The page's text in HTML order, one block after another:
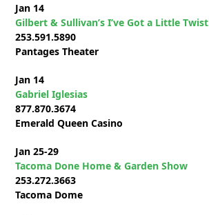
Jan 14
Gilbert & Sullivan’s I’ve Got a Little Twist
253.591.5890
Pantages Theater
Jan 14
Gabriel Iglesias
877.870.3674
Emerald Queen Casino
Jan 25-29
Tacoma Done Home & Garden Show
253.272.3663
Tacoma Dome